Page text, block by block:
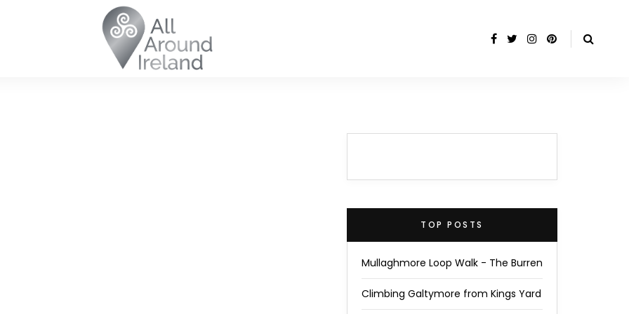
TOP POSTS
Mullaghmore Loop Walk - The Burren
Climbing Galtymore from Kings Yard